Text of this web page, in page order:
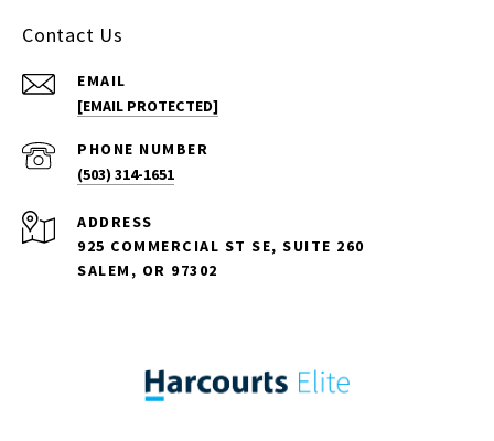
Contact Us
EMAIL
[EMAIL PROTECTED]
PHONE NUMBER
(503) 314-1651
ADDRESS
925 COMMERCIAL ST SE, SUITE 260
SALEM, OR 97302